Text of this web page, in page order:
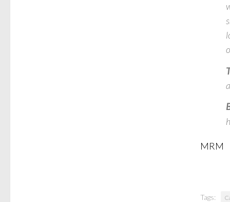
MRM
Tags: